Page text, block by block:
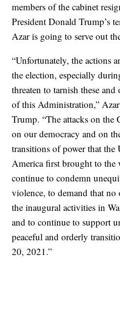
members of the cabinet
President Donald Trump’s
Azar is going to serve out
“Unfortunately, the actions
the election, especially
threaten to tarnish these
of this Administration,”
Trump. “The attacks on the
on our democracy and on
transitions of power that the
America first brought to
continue to condemn
violence, to demand that
the inaugural activities in
and to continue to support
peaceful and orderly
20, 2021.”